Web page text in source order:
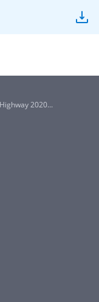
2020...